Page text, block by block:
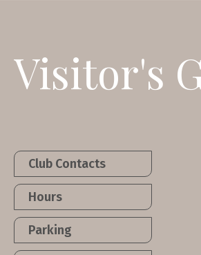
Visitor's
Club Contacts
Hours
Parking